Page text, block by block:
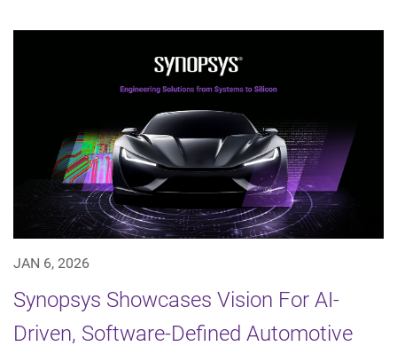
JAN 6, 2026
Synopsys Showcases Vision For AI-
Driven, Software-Defined Automotive